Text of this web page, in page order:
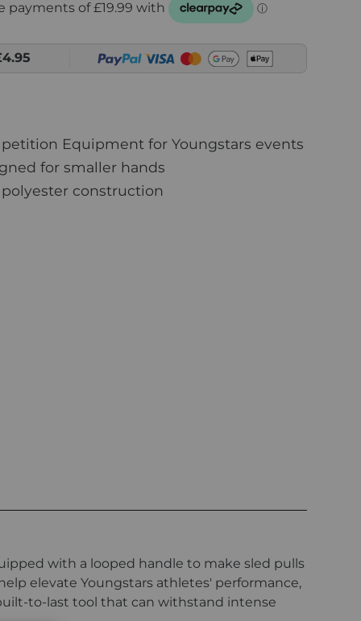
Equipment for Youngstars events
for smaller hands
construction
with a looped handle to make sled pulls
elevate Youngstars athletes' performance,
to-last tool that can withstand intense